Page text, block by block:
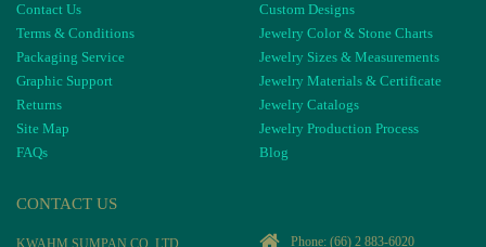
Contact Us
Terms & Conditions
Packaging Service
Graphic Support
Returns
Site Map
FAQs
Custom Designs
Jewelry Color & Stone Charts
Jewelry Sizes & Measurements
Jewelry Materials & Certificate
Jewelry Catalogs
Jewelry Production Process
Blog
CONTACT US
Phone: (66) 2 883-6020